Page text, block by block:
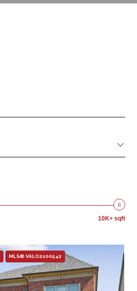
10K+ sqft
MLS® VALO2100542